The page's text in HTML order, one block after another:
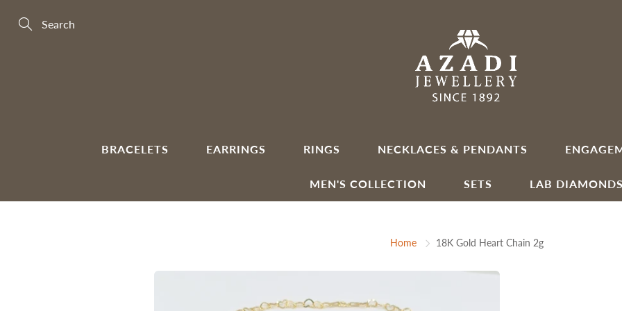
BRACELETS EARRINGS RINGS NECKLACES & PENDANTS
MEN'S COLLECTION SETS LAB DIAMONDS
Home 18K Gold Heart Chain 2g